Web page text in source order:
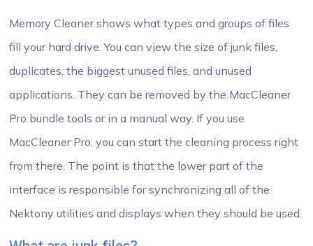
Memory Cleaner shows what types and groups of files
fill your hard drive. You can view the size of junk files,
duplicates, the biggest unused files, and unused
applications. They can be removed by the MacCleaner
Pro bundle tools or in a manual way. If you use
MacCleaner Pro, you can start the cleaning process right
from there. The point is that the lower part of the
interface is responsible for synchronizing all of the
Nektony utilities and displays when they should be used.